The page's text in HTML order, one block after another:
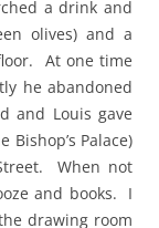
a drink and
olives) and a
At one time
he abandoned
and Louis gave
Palace)
When not
and books. I
drawing room